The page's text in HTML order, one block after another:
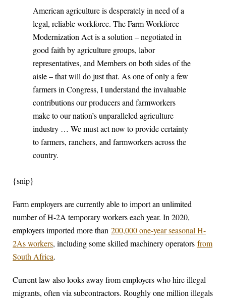
American agriculture is desperately in need of a
legal, reliable workforce. The Farm Workforce
Modernization Act is a solution – negotiated in
good faith by agriculture groups, labor
representatives, and Members on both sides of the
aisle – that will do just that. As one of only a few
farmers in Congress, I understand the invaluable
contributions our producers and farmworkers
make to our nation’s unparalleled agriculture
industry … We must act now to provide certainty
to farmers, ranchers, and farmworkers across the
country.
{snip}
Farm employers are currently able to import an unlimited
number of H-2A temporary workers each year. In 2020,
employers imported more than 200,000 one-year seasonal H-
2As workers, including some skilled machinery operators from
South Africa.
Current law also looks away from employers who hire illegal
migrants, often via subcontractors. Roughly one million illegals